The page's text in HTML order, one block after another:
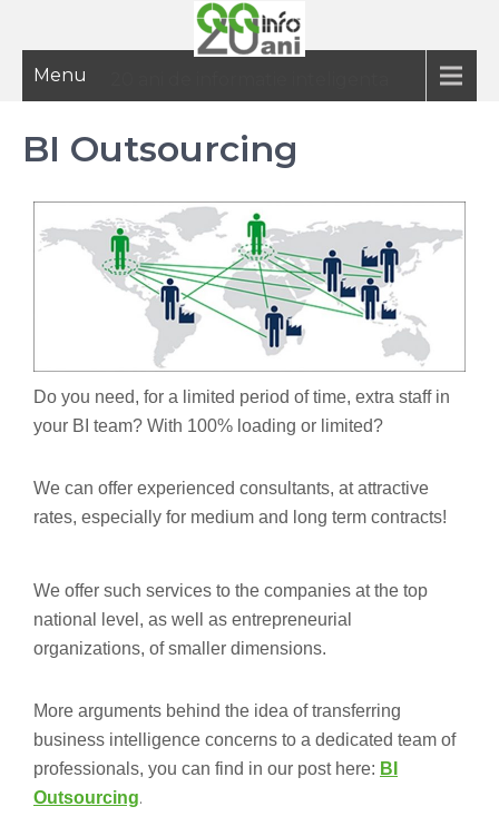
Menu
BI Outsourcing
Do you need, for a limited period of time, extra staff in
your BI team? With 100% loading or limited?
We can offer experienced consultants, at attractive
rates, especially for medium and long term contracts!
We offer such services to the companies at the top
national level, as well as entrepreneurial
organizations, of smaller dimensions.
More arguments behind the idea of transferring
business intelligence concerns to a dedicated team of
professionals, you can find in our post here: BI
Outsourcing.